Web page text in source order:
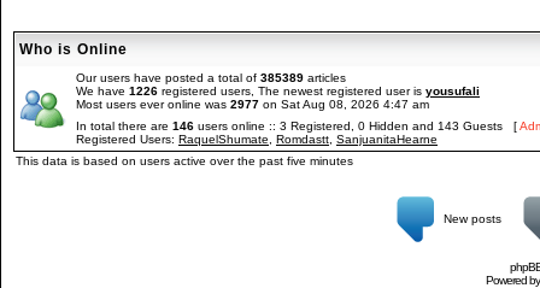
Who is Online
Our users have posted a total of 385389 articles
We have 1226 registered users, The newest registered user is yousufali
Most users ever online was 2977 on Sat Aug 08, 2026 4:47 am
In total there are 146 users online :: 3 Registered, 0 Hidden and 143 Guests [
Registered Users: RaquelShumate Romdastt SanjuanitaHearne
This data is based on users active over the past five minutes
New posts
Powered